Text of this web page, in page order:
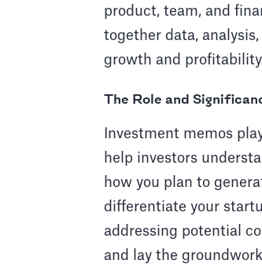
product, team, and
together data,
growth and
The Role and
Investment memos
help investors
how you plan to
differentiate your
addressing potential
and lay the